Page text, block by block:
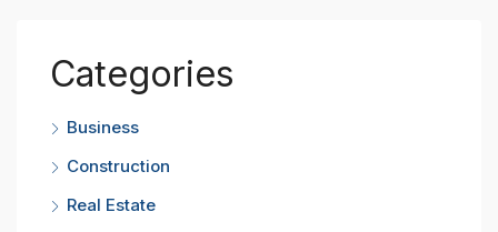
Categories
Business
Construction
Real Estate